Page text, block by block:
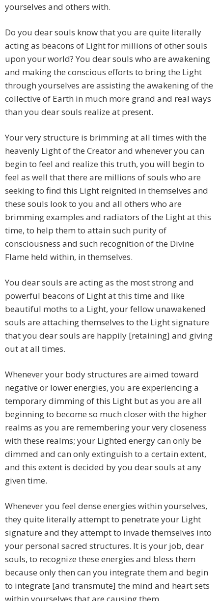
yourselves and others with.
Do you dear souls know that you are quite literally
acting as beacons of Light for millions of other souls
upon your world? You dear souls who are awakening
and making the conscious efforts to bring the Light
through yourselves are assisting the awakening of the
collective of Earth in much more grand and real ways
than you dear souls realize at present.
Your very structure is brimming at all times with the
heavenly Light of the Creator and whenever you can
begin to feel and realize this truth, you will begin to
feel as well that there are millions of souls who are
seeking to find this Light reignited in themselves and
these souls look to you and all others who are
brimming examples and radiators of the Light at this
time, to help them to attain such purity of
consciousness and such recognition of the Divine
Flame held within, in themselves.
You dear souls are acting as the most strong and
powerful beacons of Light at this time and like
beautiful moths to a Light, your fellow unawakened
souls are attaching themselves to the Light signature
that you dear souls are happily [retaining] and giving
out at all times.
Whenever your body structures are aimed toward
negative or lower energies, you are experiencing a
temporary dimming of this Light but as you are all
beginning to become so much closer with the higher
realms as you are remembering your very closeness
with these realms; your Lighted energy can only be
dimmed and can only extinguish to a certain extent,
and this extent is decided by you dear souls at any
given time.
Whenever you feel dense energies within yourselves,
they quite literally attempt to penetrate your Light
signature and they attempt to invade themselves into
your personal sacred structures. It is your job, dear
souls, to recognize these energies and bless them
because only then can you integrate them and begin
to integrate [and transmute] the mind and heart sets